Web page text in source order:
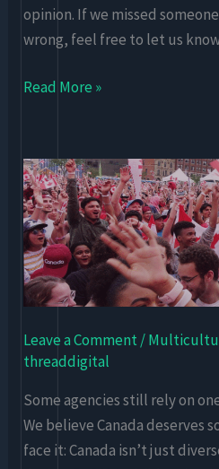
opinion. If we missed
wrong, feel free to let us
Read More »
Leave a Comment /
threaddigital
Some agencies still rely on
We believe Canada deserves
face it: Canada isn’t just
Why
Multicultural
Marketing
Needs
Digital-
First
in
Canada